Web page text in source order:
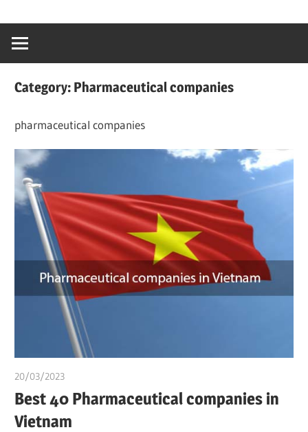
content
creating
world
Category: Pharmaceutical companies
pharmaceutical companies
20/03/2023
Best 40 Pharmaceutical companies in
Vietnam